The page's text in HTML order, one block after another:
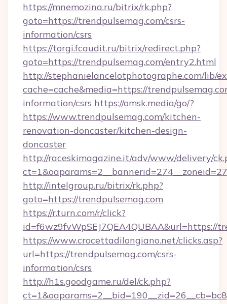
https://mnemozina.ru/bitrix/rk.php?
goto=https://trendpulsemag.com/csrs-
information/csrs
https://torgi.fcaudit.ru/bitrix/redirect.php?
goto=https://trendpulsemag.com/entry2.html
http://stephanielancelotphotographe.com/lib/
cache=cache&media=https://
information/csrs https://omsk.media/go/?
https://www.trendpulsemag.com/kitchen-
renovation-doncaster/kitchen-design-
doncaster
http://raceskimagazine.it/adv/www/delivery/
http://intelgroup.ru/bitrix/rk.php?
goto=https://trendpulsemag.com
https://r.turn.com/r/click?
id=f6wz9fvWpSEJ7QEA4QUBAA&url=https://
https://www.crocettadilongiano.net/clicks.asp?
url=https://trendpulsemag.com/csrs-
information/csrs
http://h1s.goodgame.ru/del/ck.php?